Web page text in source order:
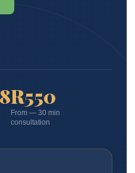
R550
From — 30 min
consultation